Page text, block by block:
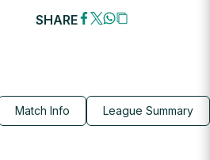
SHARE
Match Info League Summary